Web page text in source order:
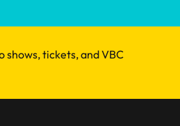
shows, tickets, and VBC